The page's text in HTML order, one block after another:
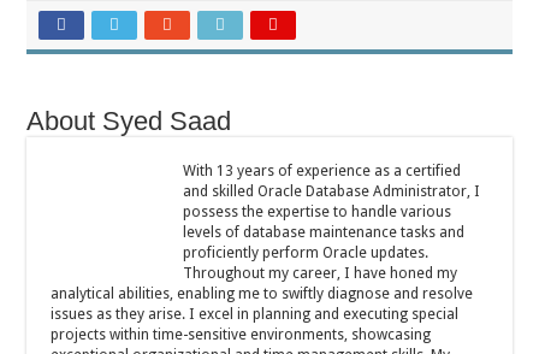
About Syed Saad
With 13 years of experience as a certified
and skilled Oracle Database Administrator, I
possess the expertise to handle various
levels of database maintenance tasks and
proficiently perform Oracle updates.
Throughout my career, I have honed my
analytical abilities, enabling me to swiftly diagnose and resolve
issues as they arise. I excel in planning and executing special
projects within time-sensitive environments, showcasing